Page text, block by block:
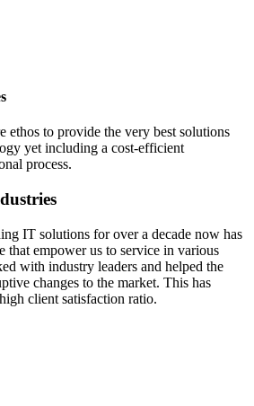
ethos to provide the very best solutions
yet including a cost-efficient
process.
IT solutions for over a decade now has
that empower us to service in various
with industry leaders and helped the
changes to the market. This has
client satisfaction ratio.